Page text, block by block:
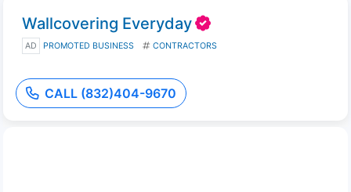
Wallcovering Everyday
AD PROMOTED BUSINESS CONTRACTORS
CALL (832)404-9670